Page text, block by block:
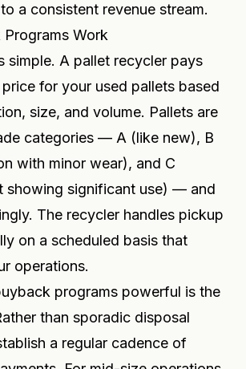
a consistent revenue stream.
Work
simple. A pallet recycler pays
for your used pallets based
size, and volume. Pallets are
categories — A (like new), B
with minor wear), and C
showing significant use) — and
The recycler handles pickup
on a scheduled basis that
operations.
programs powerful is the
than sporadic disposal
a regular cadence of